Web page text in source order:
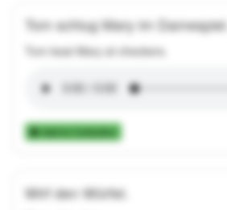
Tom schlug Mary im Damespiel.
Tom beat Mary at checkers.
Add to Collection
Wirf den Würfel.